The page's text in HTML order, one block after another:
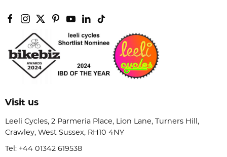
Visit us
Leeli Cycles, 2 Parmeria Place, Lion Lane, Turners Hill,
Crawley, West Sussex, RH10 4NY
Tel: +44 01342 619538